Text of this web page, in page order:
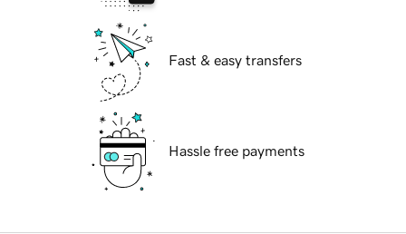
Fast & easy transfers
Hassle free payments